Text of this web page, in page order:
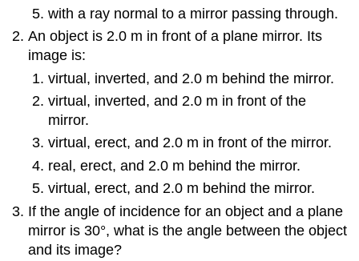
with a ray normal to a mirror passing through.
An object is 2.0 m in front of a plane mirror. Its
image is:
virtual, inverted, and 2.0 m behind the mirror.
virtual, inverted, and 2.0 m in front of the
mirror.
virtual, erect, and 2.0 m in front of the mirror.
real, erect, and 2.0 m behind the mirror.
virtual, erect, and 2.0 m behind the mirror.
If the angle of incidence for an object and a plane
mirror is 30°, what is the angle between the object
and its image?